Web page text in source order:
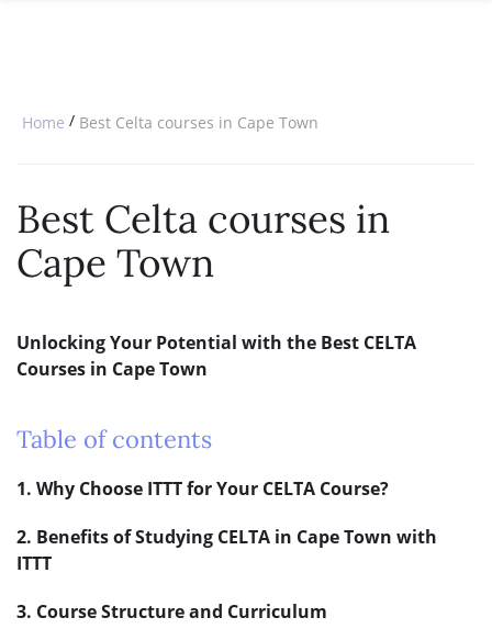
B.ED & M.ED IN TESOL
Home / Best Celta courses in Cape Town
Best Celta courses in
Cape Town
Unlocking Your Potential with the Best CELTA
Courses in Cape Town
Table of contents
1. Why Choose ITTT for Your CELTA Course?
2. Benefits of Studying CELTA in Cape Town with
ITTT
3. Course Structure and Curriculum